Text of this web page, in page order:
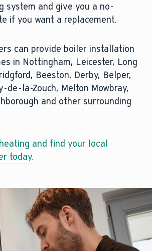
system and give you a no-
if you want a replacement.
can provide boiler installation
in Nottingham, Leicester, Long
Beeston, Derby, Belper,
de-la-Zouch, Melton Mowbray,
and other surrounding
and find your local
today.